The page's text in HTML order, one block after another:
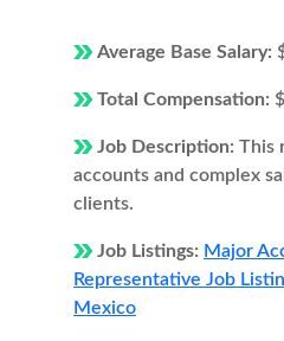
Average Base Salary:
Total Compensation:
Job Description: This
accounts and complex
clients.
Job Listings: Major
Representative Job
Mexico